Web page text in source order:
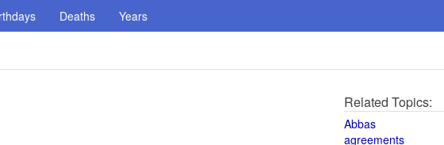
Deaths Years
Related Topics:
Abbas
agreements